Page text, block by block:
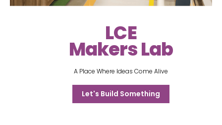
LCE
Makers Lab
A Place Where Ideas Come Alive
Let's Build Something